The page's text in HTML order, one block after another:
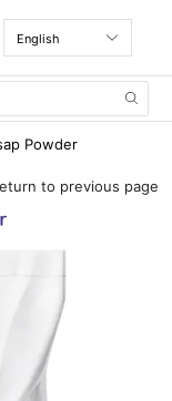
Powder
to previous page